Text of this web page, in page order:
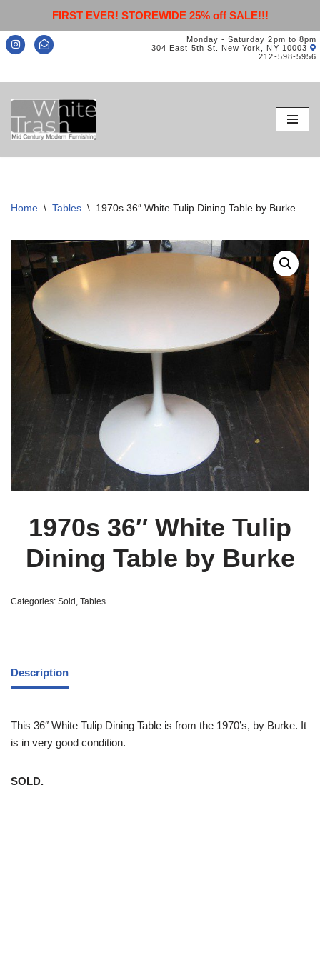
FIRST EVER! STOREWIDE 25% off SALE!!!
Monday - Saturday 2pm to 8pm
304 East 5th St. New York, NY 10003
212-598-5956
Skip
to
content
Home \ Tables \ 1970s 36″ White Tulip Dining Table by Burke
1970s 36″ White Tulip
Dining Table by Burke
Categories: Sold , Tables
Description
This 36″ White Tulip Dining Table is from the 1970’s, by Burke. It
is in very good condition.
SOLD.